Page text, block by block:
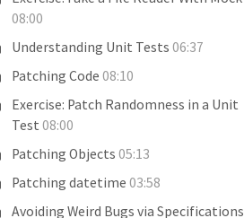
08:00
Understanding Unit Tests 06:37
Patching Code 08:10
Exercise: Patch Randomness in a Unit
Test 08:00
Patching Objects 05:13
Patching datetime 03:58
Avoiding Weird Bugs via Specifications